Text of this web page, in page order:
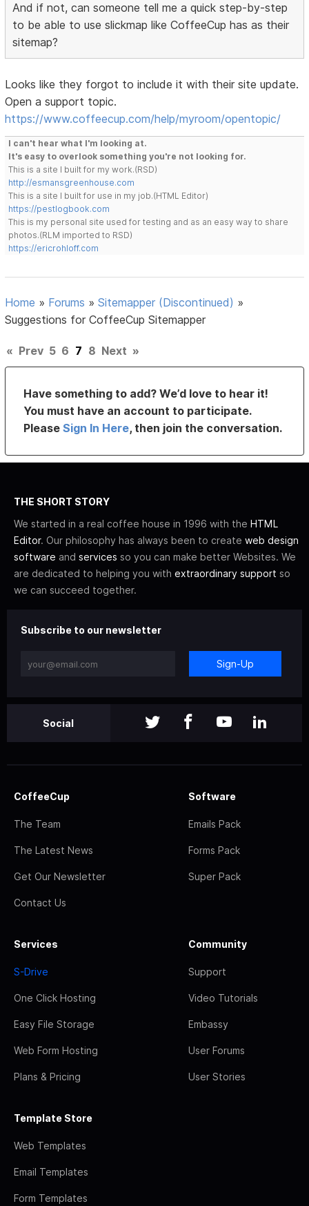
And if not, can someone tell me a quick step-by-step
to be able to use slickmap like CoffeeCup has as their
sitemap?
Looks like they forgot to include it with their site update.
Open a support topic.
https://www.coffeecup.com/help/myroom/opentopic/
I can't hear what I'm looking at.
It's easy to overlook something you're not looking for.
This is a site I built for my work.(RSD)
http://esmansgreenhouse.com
This is a site I built for use in my job.(HTML Editor)
https://pestlogbook.com
This is my personal site used for testing and as an easy way to share
photos.(RLM imported to RSD)
https://ericrohloff.com
Home » Forums »Sitemapper (Discontinued) »
Suggestions for CoffeeCup Sitemapper
« Prev 5 6 7 8 Next »
Have something to add? We’d love to hear it!
You must have an account to participate.
PleaseSign In Here, then join the conversation.
THE SHORT STORY
We started in a real coffee house in 1996 with the HTML
Editor. Our philosophy has always been to create web design
software and services so you can make better Websites. We
are dedicated to helping you with extraordinary support so
we can succeed together.
Subscribe to our newsletter
Sign-Up
Social
CoffeeCup
The Team
The Latest News
Get Our Newsletter
Contact Us
Software
Emails Pack
Forms Pack
Super Pack
Services
S-Drive
One Click Hosting
Easy File Storage
Web Form Hosting
Plans & Pricing
Community
Support
Video Tutorials
Embassy
User Forums
User Stories
Template Store
Web Templates
Email Templates
Form Templates